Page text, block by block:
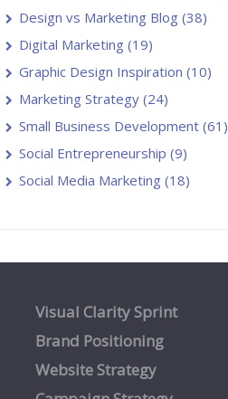
Design vs Marketing Blog (38)
Digital Marketing (19)
Graphic Design Inspiration (10)
Marketing Strategy (24)
Small Business Development (61)
Social Entrepreneurship (9)
Social Media Marketing (18)
Visual Clarity Sprint
Brand Positioning
Website Strategy